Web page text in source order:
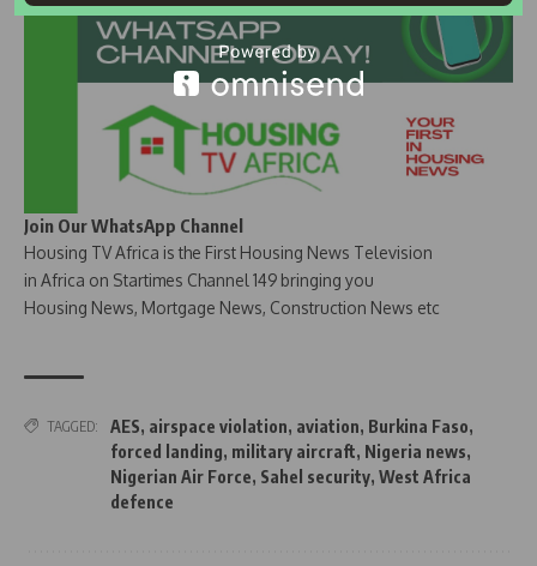
Join Our WhatsApp Channel
Housing TV Africa is the First Housing News Television
in Africa on Startimes Channel 149 bringing you
Housing News, Mortgage News, Construction News etc
TAGGED: AES, airspace violation, aviation, Burkina Faso,
forced landing, military aircraft, Nigeria news,
Nigerian Air Force, Sahel security, West Africa
defence